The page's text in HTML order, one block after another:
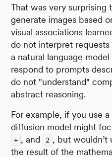
That was very surprising
generate images based
visual associations
do not interpret
a natural language
respond to prompts
do not "understand"
abstract reasoning.
For example, if you use
diffusion model might
+ , and 2 , but wouldn’t
the result of the